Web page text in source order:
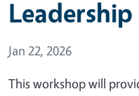
Event Date
Jan 22, 2026
This workshop will